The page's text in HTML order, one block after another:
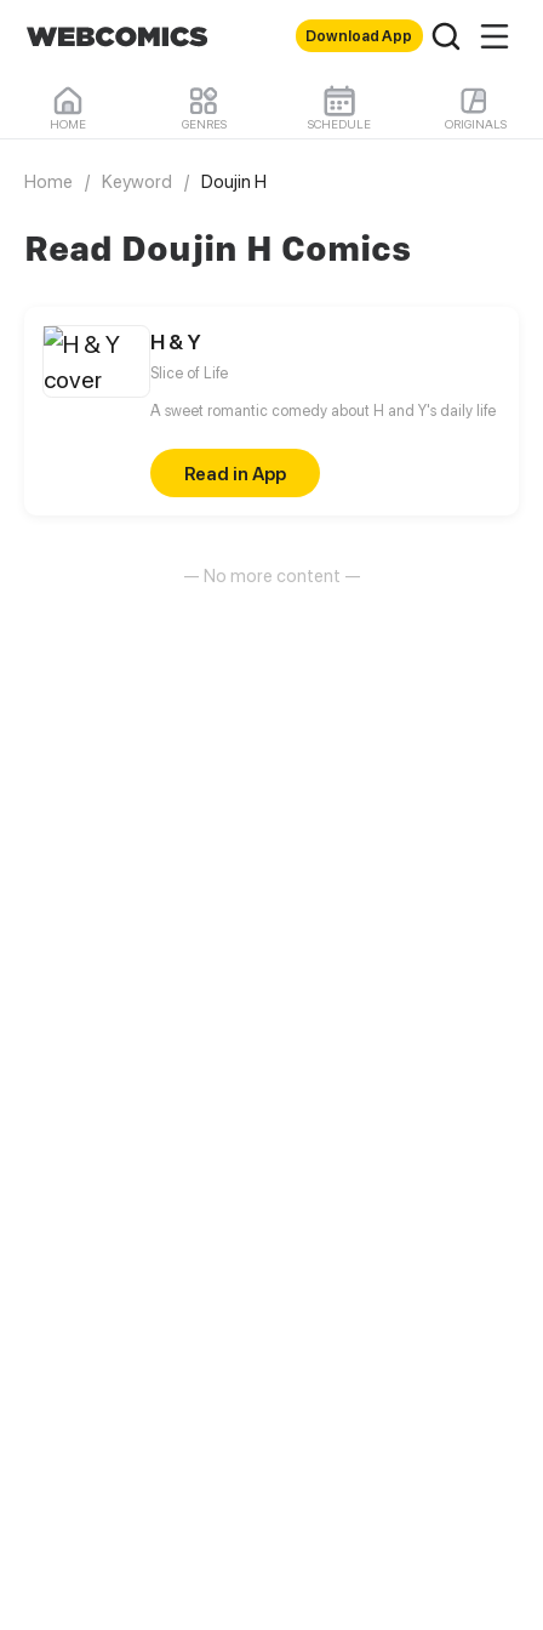
Download App
HOME GENRES SCHEDULE ORIGINALS
Home / Keyword / Doujin H
Read Doujin H Comics
H & Y
Slice of Life
A sweet romantic comedy about H and Y's daily life
Read in App
— No more content —